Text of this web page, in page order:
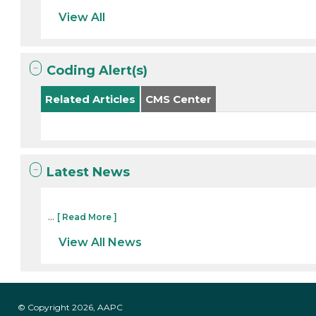
View All
Coding Alert(s)
Related Articles CMS Center
Latest News
... [ Read More ]
View All News
© Copyright 2026, AAPC